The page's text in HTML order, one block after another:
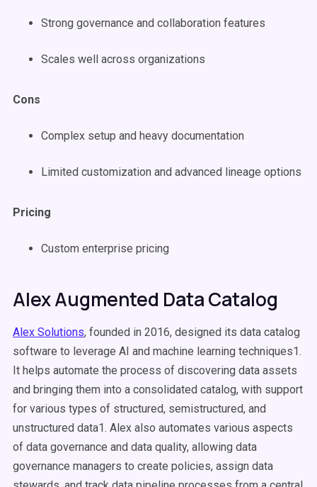
Strong governance and collaboration features
Scales well across organizations
Cons
Complex setup and heavy documentation
Limited customization and advanced lineage options
Pricing
Custom enterprise pricing
Alex Augmented Data Catalog
Alex Solutions, founded in 2016, designed its data catalog
software to leverage AI and machine learning techniques1.
It helps automate the process of discovering data assets
and bringing them into a consolidated catalog, with support
for various types of structured, semistructured, and
unstructured data1. Alex also automates various aspects
of data governance and data quality, allowing data
governance managers to create policies, assign data